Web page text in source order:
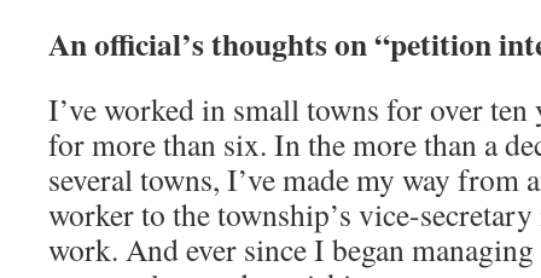
An official’s thoughts on “petition
I’ve worked in small towns for over ten
for more than six. In the more than a
several towns, I’ve made my way from
worker to the township’s vice-
work. And ever since I began